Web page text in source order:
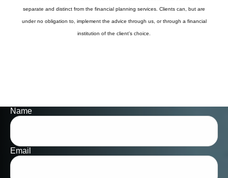
separate and distinct from the financial planning services. Clients can, but are
under no obligation to, implement the advice through us, or through a financial
institution of the client’s choice.
Name
Email